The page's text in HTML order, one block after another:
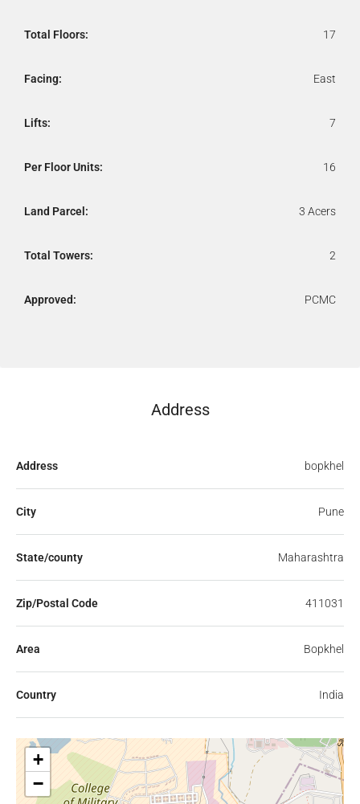
Total Floors: 17
Facing: East
Lifts: 7
Per Floor Units: 16
Land Parcel: 3 Acers
Total Towers: 2
Approved: PCMC
Address
Address bopkhel
City Pune
State/county Maharashtra
Zip/Postal Code 411031
Area Bopkhel
Country India
+
−